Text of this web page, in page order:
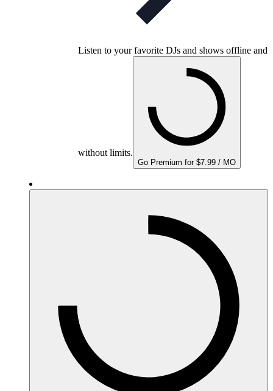
Listen to your favorite DJs and shows offline and
without limits.
Go Premium for $7.99 / MO